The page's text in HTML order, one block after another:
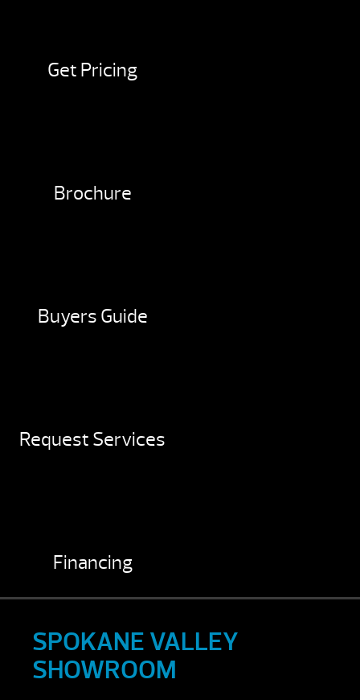
Get Pricing
Brochure
Buyers Guide
Request Services
Financing
SPOKANE VALLEY
SHOWROOM